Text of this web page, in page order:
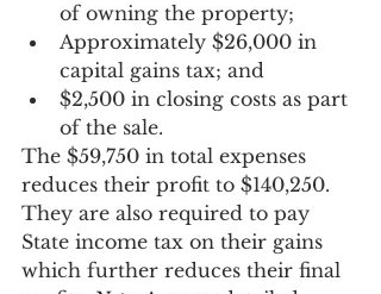
of owning the property;
Approximately $26,000 in
capital gains tax; and
$2,500 in closing costs as part
of the sale.
The $59,750 in total expenses
reduces their profit to $140,250.
They are also required to pay
State income tax on their gains
which further reduces their final